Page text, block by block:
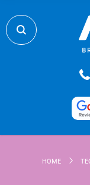
HOME